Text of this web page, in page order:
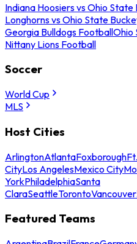
Indiana Hoosiers vs Ohio
Longhorns vs Ohio State
Georgia Bulldogs FootballOhio
Nittany Lions Football
Soccer
World Cup
MLS
Host Cities
ArlingtonAtlantaFoxborough
CityLos AngelesMexico City
YorkPhiladelphiaSanta
ClaraSeattleTorontoVancouver
Featured Teams